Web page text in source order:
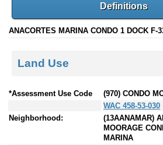
Definitions
ANACORTES MARINA CONDO 1 DOCK F-
Land Use
*Assessment Use Code
(970) CONDO
WAC 458-53-030
Neighborhood:
(13AANAMAR)
MOORAGE
MARINA